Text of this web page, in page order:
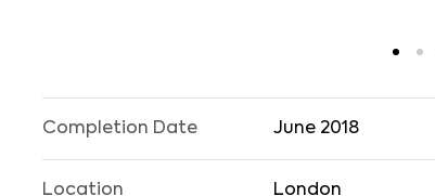
Completion Date June 2018
Location London